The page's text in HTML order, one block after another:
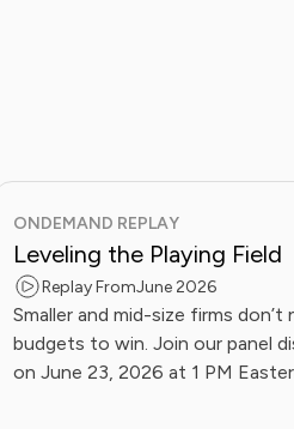
ONDEMAND REPLAY
Leveling the Playing Field
Replay FromJune 2026
Smaller and mid-size firms don’t
budgets to win. Join our panel
on June 23, 2026 at 1 PM